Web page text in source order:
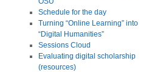
Schedule for the day
Turning “Online Learning” into
“Digital Humanities”
Sessions Cloud
Evaluating digital scholarship
(resources)